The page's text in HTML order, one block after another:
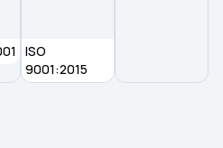
ISO
9001:2015